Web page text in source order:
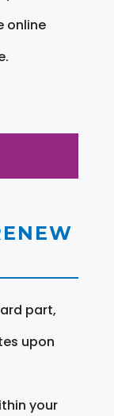
online
part,
upon
your